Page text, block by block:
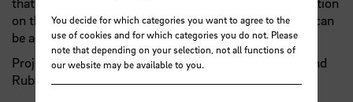
on the STARSEUlocations and their current projects can
be accessed via the app.
Project group: Julia Tecklenborg, Gabriel Wirthwein and
Ruby Zakrzewska (all HSB)
You decide for which categories you want to agree to the
use of cookies and for which categories you do not. Please
note that depending on your selection, not all functions of
our website may be available to you.